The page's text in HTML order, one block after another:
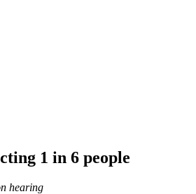
1 in 6 people
hearing